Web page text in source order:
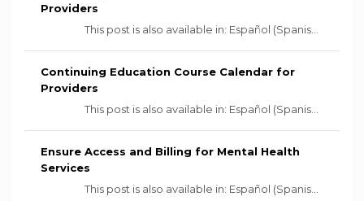
Providers
This post is also available in: Español (Spanis...
Continuing Education Course Calendar for
Providers
This post is also available in: Español (Spanis...
Ensure Access and Billing for Mental Health
Services
This post is also available in: Español (Spanis...